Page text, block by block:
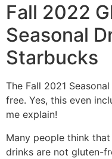
Fall 2022
Seasonal
Starbucks
The Fall 2021
free. Yes, this even
me explain!
Many people think
drinks are not gluten-